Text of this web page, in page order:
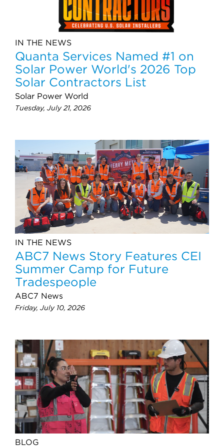
IN THE NEWS
Quanta Services Named #1 on
Solar Power World's 2026 Top
Solar Contractors List
Solar Power World
Tuesday, July 21, 2026
IN THE NEWS
ABC7 News Story Features CEI
Summer Camp for Future
Tradespeople
ABC7 News
Friday, July 10, 2026
BLOG